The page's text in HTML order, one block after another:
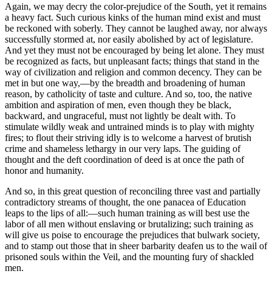
Again, we may decry the color-prejudice of the South, yet it remains
a heavy fact. Such curious kinks of the human mind exist and must
be reckoned with soberly. They cannot be laughed away, nor always
successfully stormed at, nor easily abolished by act of legislature.
And yet they must not be encouraged by being let alone. They must
be recognized as facts, but unpleasant facts; things that stand in the
way of civilization and religion and common decency. They can be
met in but one way,—by the breadth and broadening of human
reason, by catholicity of taste and culture. And so, too, the native
ambition and aspiration of men, even though they be black,
backward, and ungraceful, must not lightly be dealt with. To
stimulate wildly weak and untrained minds is to play with mighty
fires; to flout their striving idly is to welcome a harvest of brutish
crime and shameless lethargy in our very laps. The guiding of
thought and the deft coordination of deed is at once the path of
honor and humanity.
And so, in this great question of reconciling three vast and partially
contradictory streams of thought, the one panacea of Education
leaps to the lips of all:—such human training as will best use the
labor of all men without enslaving or brutalizing; such training as
will give us poise to encourage the prejudices that bulwark society,
and to stamp out those that in sheer barbarity deafen us to the wail of
prisoned souls within the Veil, and the mounting fury of shackled
men.